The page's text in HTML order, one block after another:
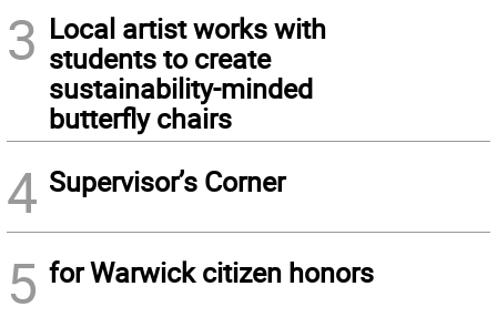
3 Local artist works with
students to create
sustainability-minded
butterfly chairs
4 Supervisor’s Corner
5 for Warwick citizen honors